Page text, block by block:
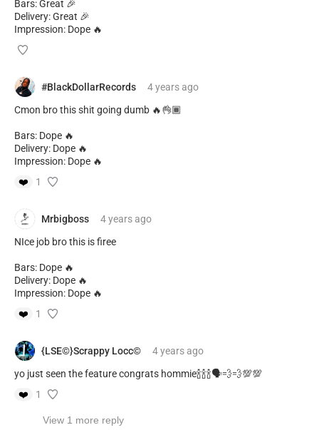
Bars: Great 🎉
Delivery: Great 🎉
Impression: Dope 🔥
#BlackDollarRecords 4 yearsago
Cmon bro this shit going dumb 🔥👌🏾
Bars: Dope 🔥
Delivery: Dope 🔥
Impression: Dope 🔥
❤️
1
Mrbigboss 4 yearsago
NIce job bro this is firee
Bars: Dope 🔥
Delivery: Dope 🔥
Impression: Dope 🔥
❤️
1
{LSE©️}Scrappy Locc©️ 4 yearsago
yo just seen the feature congrats hommie🍾🍾🍾🗣️💨💨💯💯
❤️
1
View 1 more reply